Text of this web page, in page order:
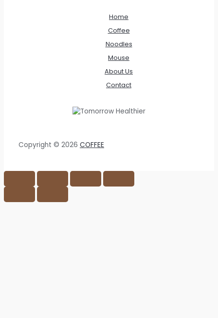
Home
Coffee
Noodles
Mouse
About Us
Contact
Copyright © 2026 COFFEE